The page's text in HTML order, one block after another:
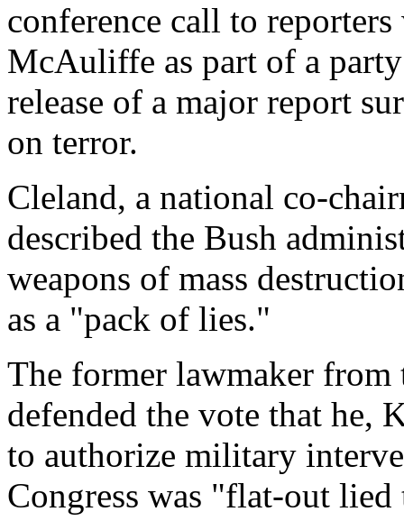
conference call to
McAuliffe as part of a
release of a major report
on terror.
Cleland, a national co-
described the Bush
weapons of mass
as a "pack of lies."
The former lawmaker from
defended the vote that he,
to authorize military
Congress was "flat-out lied